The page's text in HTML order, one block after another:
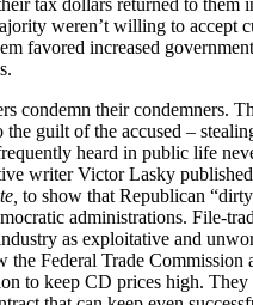
weren’t willing to accept
favored increased
condemn their condemners.
the guilt of the accused –
heard in public life
writer Victor Lasky
to show that Republican
administrations. File-
as exploitative and
the Federal Trade Commission
to keep CD prices high. They